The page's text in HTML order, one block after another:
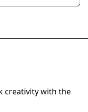
creativity with the